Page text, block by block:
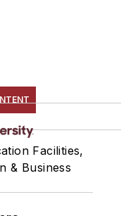
Facilities,
& Business